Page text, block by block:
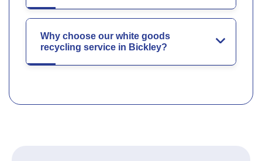
Why choose our white goods
recycling service in Bickley?